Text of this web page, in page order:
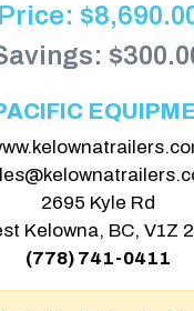
$
2695 Kyle Rd
Kelowna, BC, V1Z
(778) 741-0411